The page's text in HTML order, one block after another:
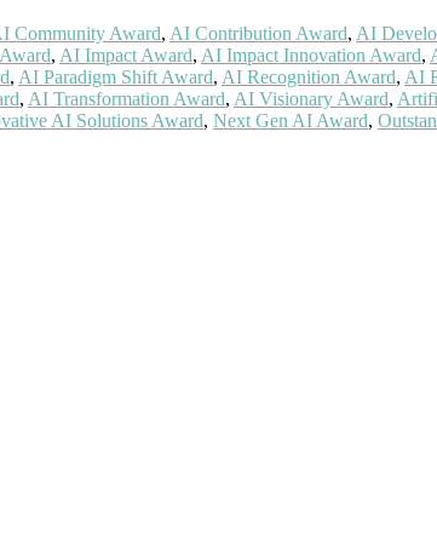
Community Award, AI Contribution Award, AI
, AI Impact Award, AI Impact Innovation Award,
, AI Paradigm Shift Award, AI Recognition Award, AI
, AI Transformation Award, AI Visionary Award,
AI Solutions Award, Next Gen AI Award,